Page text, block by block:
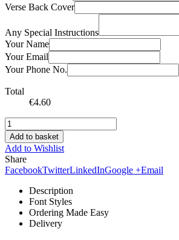
Verse Back Cover
Any Special Instructions
Your Name
Your Email
Your Phone No.
Total
€4.60
Add to basket
Add to Wishlist
Share
FacebookTwitterLinkedInGoogle +Email
Description
Font Styles
Ordering Made Easy
Delivery